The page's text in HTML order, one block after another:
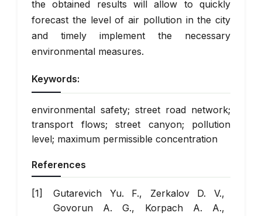
the obtained results will allow to quickly
forecast the level of air pollution in the city
and timely implement the necessary
environmental measures.
Keywords:
environmental safety; street road network;
transport flows; street canyon; pollution
level; maximum permissible concentration
References
Gutarevich Yu. F., Zerkalov D. V.,
Govorun A. G., Korpach A. A.,